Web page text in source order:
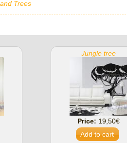
Trees
Jungle tree
Price: 19,50€